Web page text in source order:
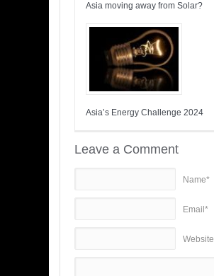
Asia moving away from Solar?
Asia’s Energy Challenge 2024
Leave a Comment
Name*
Email*
Website